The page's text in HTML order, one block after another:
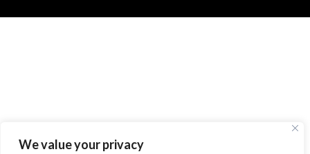
We value your privacy